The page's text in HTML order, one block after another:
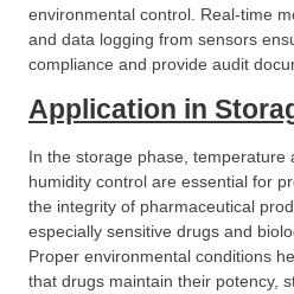
environmental control. Real-time
and data logging from sensors
compliance and provide audit
Application in
In the storage phase, temperature
humidity control are essential for
the integrity of pharmaceutical
especially sensitive drugs and
Proper environmental conditions
that drugs maintain their potency,